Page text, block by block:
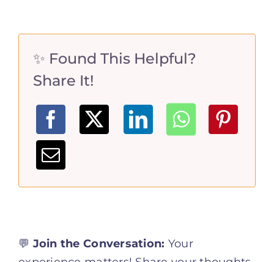
✨ Found This Helpful?
Share It!
💬 Join the Conversation: Your